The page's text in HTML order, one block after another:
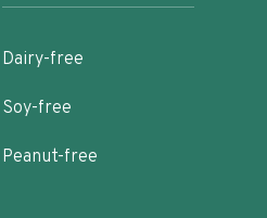
Dairy-free
Soy-free
Peanut-free